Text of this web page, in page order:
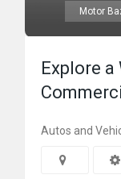
Motor
Explore a
Autos and